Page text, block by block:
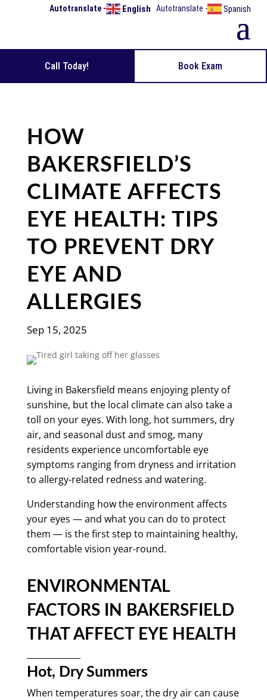
English Spanish
Call Today! Book Exam
HOW
BAKERSFIELD’S
CLIMATE AFFECTS
EYE HEALTH: TIPS
TO PREVENT DRY
EYE AND
ALLERGIES
Sep 15, 2025
Living in Bakersfield means enjoying plenty of
sunshine, but the local climate can also take a
toll on your eyes. With long, hot summers, dry
air, and seasonal dust and smog, many
residents experience uncomfortable eye
symptoms ranging from dryness and irritation
to allergy-related redness and watering.
Understanding how the environment affects
your eyes — and what you can do to protect
them — is the first step to maintaining healthy,
comfortable vision year-round.
ENVIRONMENTAL
FACTORS IN BAKERSFIELD
THAT AFFECT EYE HEALTH
Hot, Dry Summers
When temperatures soar, the dry air can cause